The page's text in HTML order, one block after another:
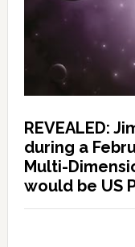
REVEALED:
during a
Multi-
would be US